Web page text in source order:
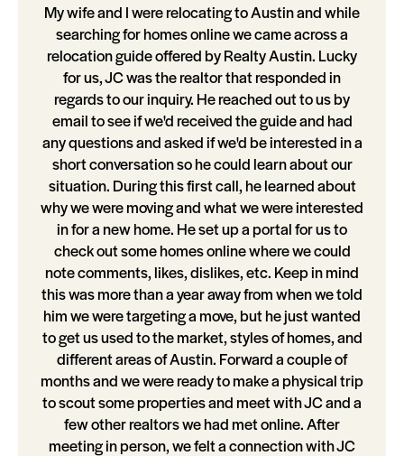
My wife and I were relocating to Austin and while
searching for homes online we came across a
relocation guide offered by Realty Austin. Lucky
for us, JC was the realtor that responded in
regards to our inquiry. He reached out to us by
email to see if we'd received the guide and had
any questions and asked if we'd be interested in a
short conversation so he could learn about our
situation. During this first call, he learned about
why we were moving and what we were interested
in for a new home. He set up a portal for us to
check out some homes online where we could
note comments, likes, dislikes, etc. Keep in mind
this was more than a year away from when we told
him we were targeting a move, but he just wanted
to get us used to the market, styles of homes, and
different areas of Austin. Forward a couple of
months and we were ready to make a physical trip
to scout some properties and meet with JC and a
few other realtors we had met online. After
meeting in person, we felt a connection with JC